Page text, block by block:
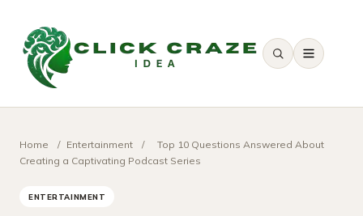
Home / Entertainment /
Top 10 Questions Answered About
Creating a Captivating Podcast Series
ENTERTAINMENT